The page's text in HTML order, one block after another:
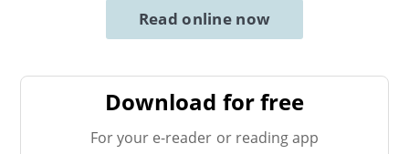
Read online now
Download for free
For your e-reader or reading app